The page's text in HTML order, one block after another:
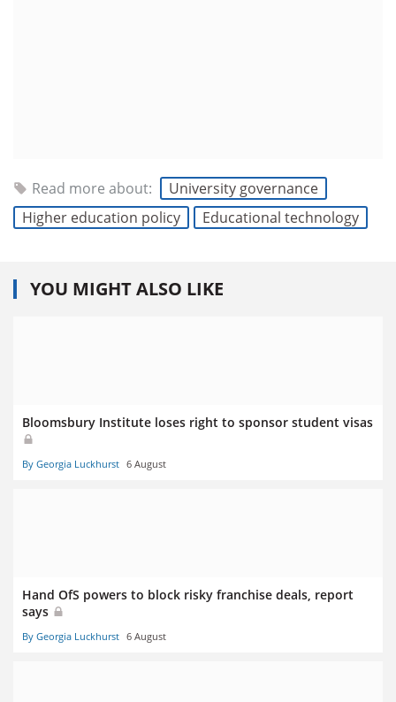
Read more about:
University governance
Higher education policy
Educational technology
YOU MIGHT ALSO LIKE
Bloomsbury Institute loses right to sponsor student visas
By Georgia Luckhurst 6 August
Hand OfS powers to block risky franchise deals, report
says
By Georgia Luckhurst 6 August